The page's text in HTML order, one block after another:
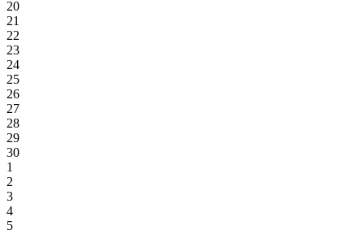
20
21
22
23
24
25
26
27
28
29
30
1
2
3
4
5